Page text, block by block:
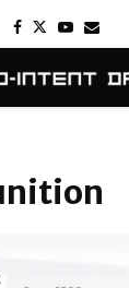
Facebook
TwitterYoutube
Email